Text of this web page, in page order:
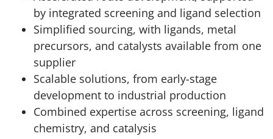
by integrated screening and ligand selection
Simplified sourcing, with ligands, metal
precursors, and catalysts available from one
supplier
Scalable solutions, from early-stage
development to industrial production
Combined expertise across screening, ligand
chemistry, and catalysis